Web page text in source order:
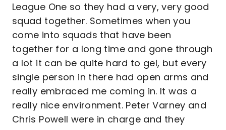
League One so they had a very, very good
squad together. Sometimes when you
come into squads that have been
together for a long time and gone through
a lot it can be quite hard to gel, but every
single person in there had open arms and
really embraced me coming in. It was a
really nice environment. Peter Varney and
Chris Powell were in charge and they